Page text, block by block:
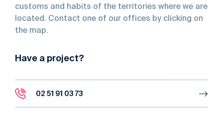
customs and habits of the territories where we are
located. Contact one of our offices by clicking on
the map.
Have a project?
02 51 91 03 73